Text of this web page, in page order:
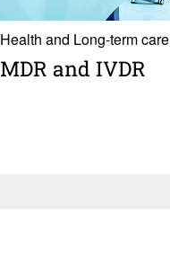
Health and Long-term care
MDR and IVDR